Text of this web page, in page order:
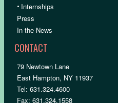
• Internships
Press
In the News
CONTACT
79 Newtown Lane
East Hampton, NY 11937
Tel: 631.324.4600
Fax: 631.324.1558